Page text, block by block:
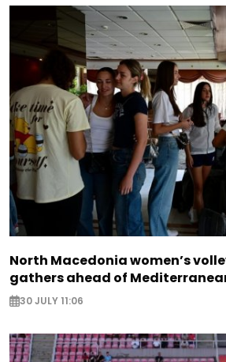
North Macedonia women’s
gathers ahead of
30 JULY 11:06